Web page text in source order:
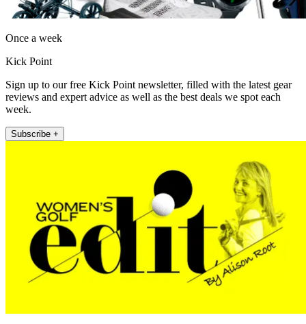
Once a week
Kick Point
Sign up to our free Kick Point newsletter, filled with the latest gear
reviews and expert advice as well as the best deals we spot each
week.
Subscribe +